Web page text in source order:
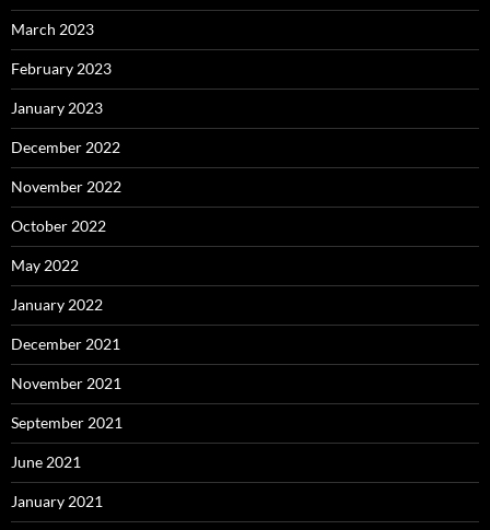
March 2023
February 2023
January 2023
December 2022
November 2022
October 2022
May 2022
January 2022
December 2021
November 2021
September 2021
June 2021
January 2021